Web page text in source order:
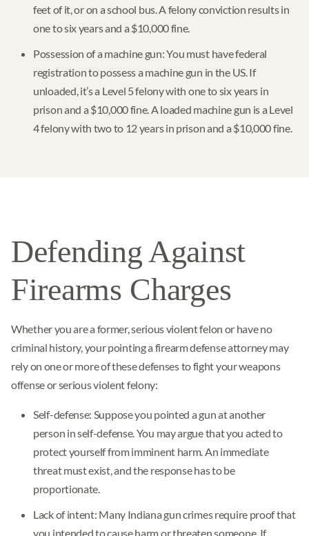
feet of it, or on a school bus. A felony conviction results in
one to six years and a $10,000 fine.
Possession of a machine gun: You must have federal
registration to possess a machine gun in the US. If
unloaded, it’s a Level 5 felony with one to six years in
prison and a $10,000 fine. A loaded machine gun is a Level
4 felony with two to 12 years in prison and a $10,000 fine.
Defending Against
Firearms Charges
Whether you are a former, serious violent felon or have no
criminal history, your pointing a firearm defense attorney may
rely on one or more of these defenses to fight your weapons
offense or serious violent felony:
Self-defense: Suppose you pointed a gun at another
person in self-defense. You may argue that you acted to
protect yourself from imminent harm. An immediate
threat must exist, and the response has to be
proportionate.
Lack of intent: Many Indiana gun crimes require proof that
you intended to cause harm or threaten someone. If